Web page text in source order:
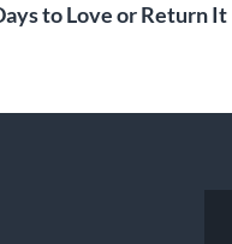
to Love or Return It